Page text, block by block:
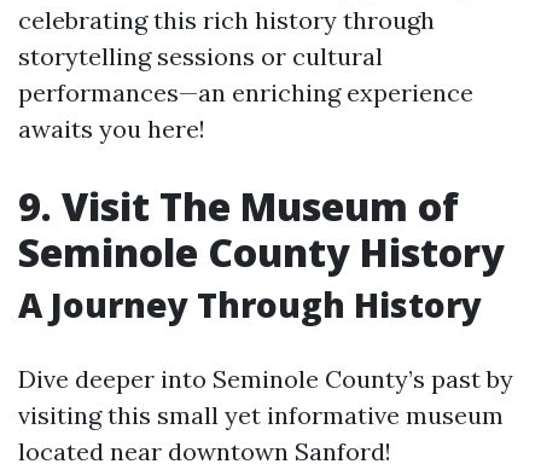
celebrating this rich history through
storytelling sessions or cultural
performances—an enriching experience
awaits you here!
9. Visit The Museum of
Seminole County History
A Journey Through History
Dive deeper into Seminole County’s past by
visiting this small yet informative museum
located near downtown Sanford!